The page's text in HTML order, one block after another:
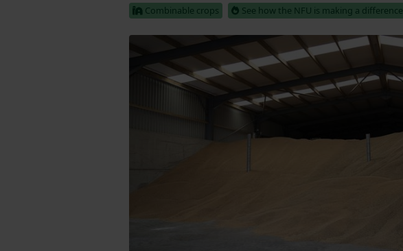
Combinable crops
See how the NFU is making a difference